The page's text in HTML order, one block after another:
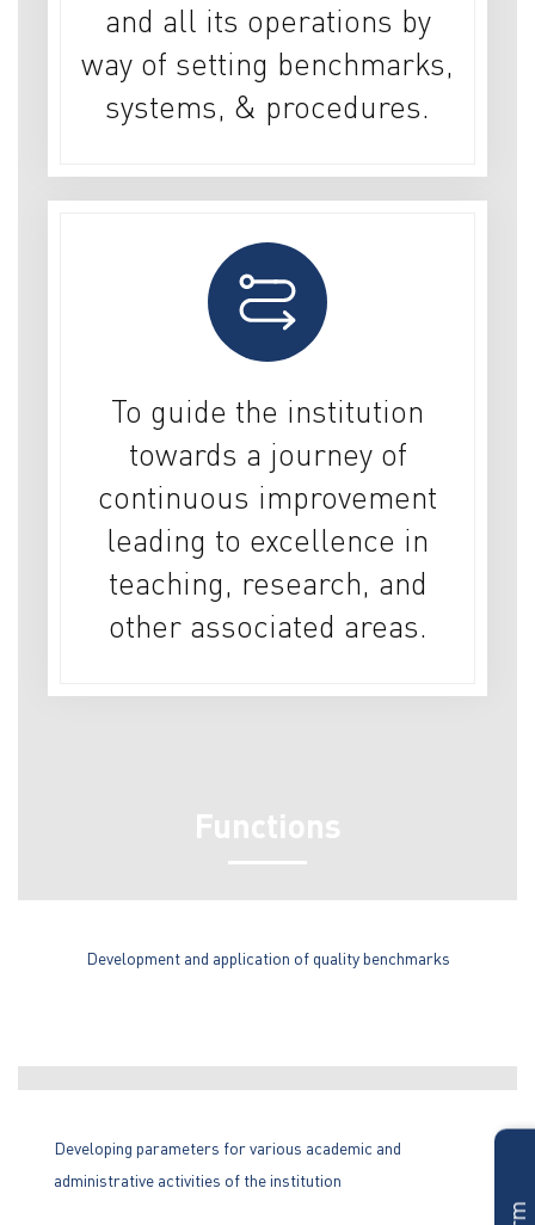
and all its operations by
way of setting benchmarks,
systems, & procedures.
To guide the institution
towards a journey of
continuous improvement
leading to excellence in
teaching, research, and
other associated areas.
Functions
Development and application of quality benchmarks
Developing parameters for various academic and
administrative activities of the institution